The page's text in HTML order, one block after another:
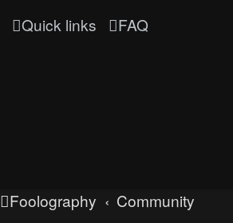
Quick links FAQ
Foolography Community